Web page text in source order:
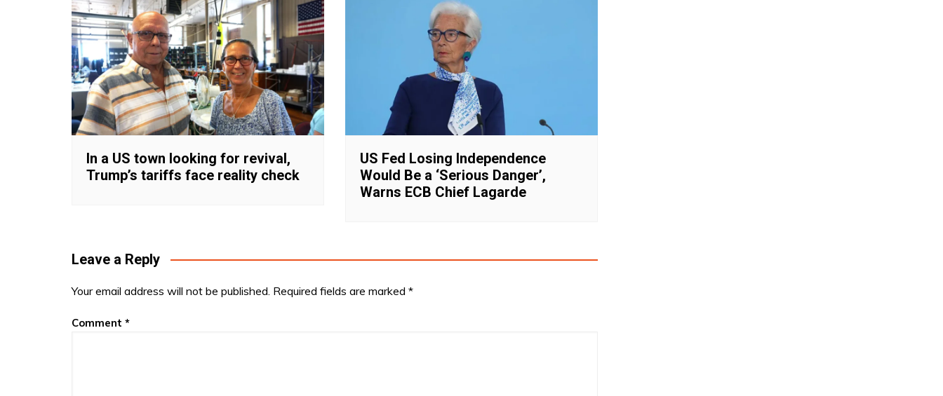
In a US town looking for revival,
Trump’s tariffs face reality check
US Fed Losing Independence
Would Be a ‘Serious Danger’,
Warns ECB Chief Lagarde
Leave a Reply
Your email address will not be published. Required fields are marked *
Comment *